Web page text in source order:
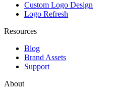
Custom Logo Design
Logo Refresh
Resources
Blog
Brand Assets
Support
About